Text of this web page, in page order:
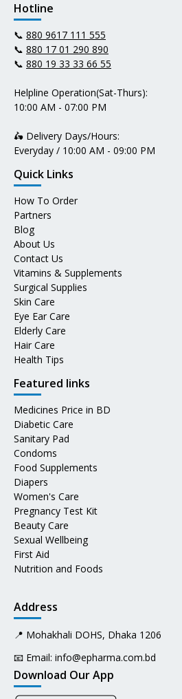
Hotline
📞 880 9617 111 555
📞 880 17 01 290 890
📞 880 19 33 33 66 55
Helpline Operation(Sat-Thurs):
10:00 AM - 07:00 PM
🛵 Delivery Days/Hours:
Everyday / 10:00 AM - 09:00 PM
Quick Links
How To Order
Partners
Blog
About Us
Contact Us
Vitamins & Supplements
Surgical Supplies
Skin Care
Eye Ear Care
Elderly Care
Hair Care
Health Tips
Featured links
Medicines Price in BD
Diabetic Care
Sanitary Pad
Condoms
Food Supplements
Diapers
Women's Care
Pregnancy Test Kit
Beauty Care
Sexual Wellbeing
First Aid
Nutrition and Foods
Address
📍 Mohakhali DOHS, Dhaka 1206
📧 Email: info@epharma.com.bd
Download Our App